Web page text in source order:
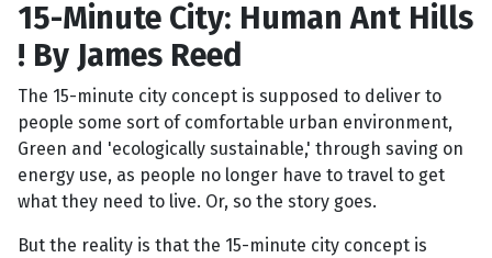
15-Minute City: Human Ant Hills
! By James Reed
The 15-minute city concept is supposed to deliver to
people some sort of comfortable urban environment,
Green and 'ecologically sustainable,' through saving on
energy use, as people no longer have to travel to get
what they need to live. Or, so the story goes.
But the reality is that the 15-minute city concept is